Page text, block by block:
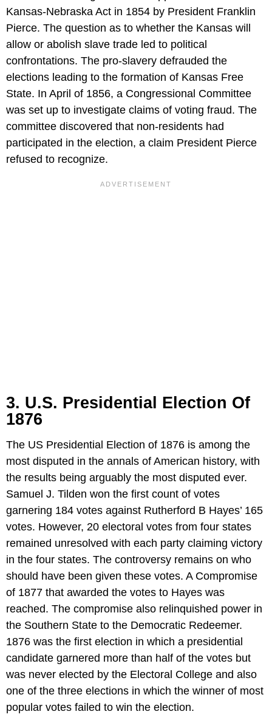
Kansas-Nebraska Act in 1854 by President Franklin
Pierce. The question as to whether the Kansas will
allow or abolish slave trade led to political
confrontations. The pro-slavery defrauded the
elections leading to the formation of Kansas Free
State. In April of 1856, a Congressional Committee
was set up to investigate claims of voting fraud. The
committee discovered that non-residents had
participated in the election, a claim President Pierce
refused to recognize.
3. U.S. Presidential Election Of
1876
The US Presidential Election of 1876 is among the
most disputed in the annals of American history, with
the results being arguably the most disputed ever.
Samuel J. Tilden won the first count of votes
garnering 184 votes against Rutherford B Hayes’ 165
votes. However, 20 electoral votes from four states
remained unresolved with each party claiming victory
in the four states. The controversy remains on who
should have been given these votes. A Compromise
of 1877 that awarded the votes to Hayes was
reached. The compromise also relinquished power in
the Southern State to the Democratic Redeemer.
1876 was the first election in which a presidential
candidate garnered more than half of the votes but
was never elected by the Electoral College and also
one of the three elections in which the winner of most
popular votes failed to win the election.